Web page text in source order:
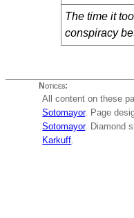
The time it
conspiracy
Notices:
All content on these
Sotomayor. Page
Sotomayor. Diamond
Karkuff.